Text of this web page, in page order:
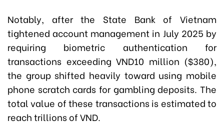
Notably, after the State Bank of Vietnam
tightened account management in July 2025 by
requiring biometric authentication for
transactions exceeding VND10 million ($380),
the group shifted heavily toward using mobile
phone scratch cards for gambling deposits. The
total value of these transactions is estimated to
reach trillions of VND.